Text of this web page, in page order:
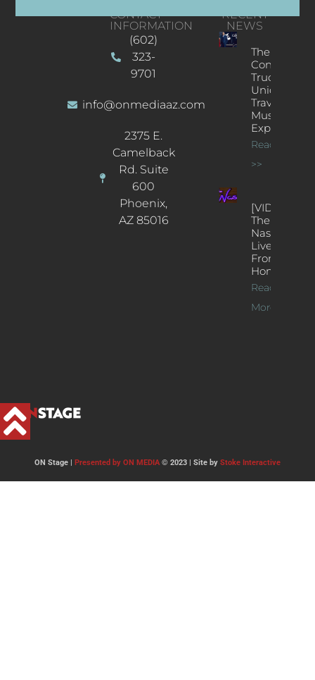
CONTACT
INFORMATION
(602)
323-
9701
info@onmediaaz.com
2375 E.
Camelback
Rd. Suite
600
Phoenix,
AZ 85016
RECENT
NEWS
The
Concert
Truck: A
Unique
Traveling
Music
Experience
Read More
>>
[VIDEOS]
The
Nash’s
Live Jazz
From
Home
Read
More >>
ON Stage | Presented by ON MEDIA © 2023 | Site by Stoke Interactive